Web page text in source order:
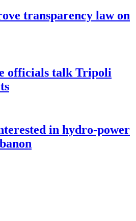
transparency law on
officials talk Tripoli
in hydro-power